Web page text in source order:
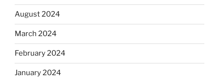
August 2024
March 2024
February 2024
January 2024